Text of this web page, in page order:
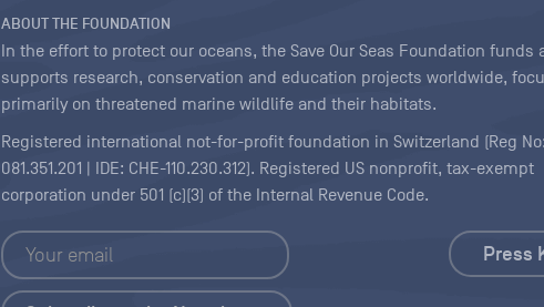
ABOUT THE FOUNDATION
In the effort to protect our oceans, the Save Our Seas Foundation funds
supports research, conservation and education projects worldwide,
primarily on threatened marine wildlife and their habitats.
Registered international not-for-profit foundation in Switzerland (Reg No:
081.351.201 | IDE: CHE-110.230.312). Registered US nonprofit, tax-exempt
corporation under 501 (c)(3) of the Internal Revenue Code.
Press